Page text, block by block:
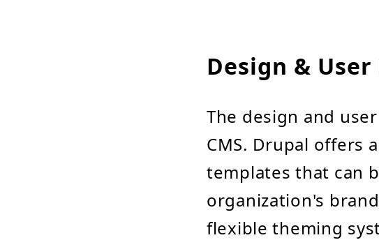
Design &
The design and
CMS. Drupal offers
templates that can
organization's
flexible theming